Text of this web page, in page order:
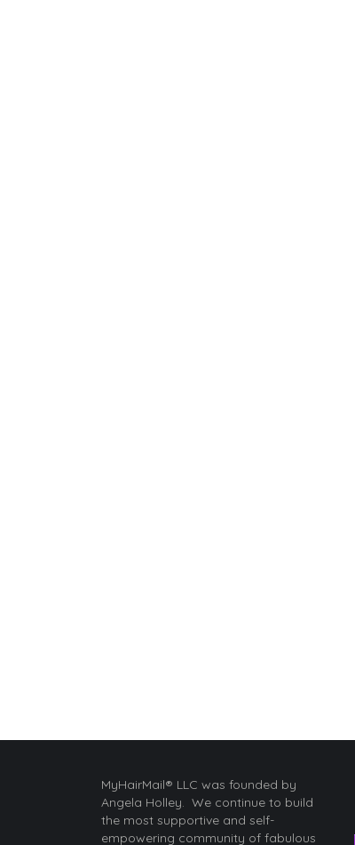
MyHairMail® LLC was founded by
Angela Holley. We continue to build
the most supportive and self-
empowering community of fabulous